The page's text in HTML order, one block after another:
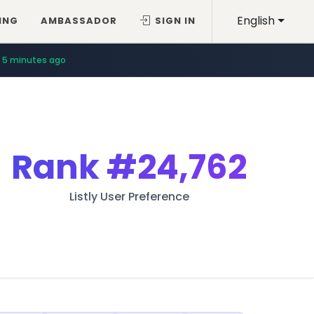
English
AMBASSADOR SIGN IN
5 minutes ago
Rank#24,762
Listly User Preference